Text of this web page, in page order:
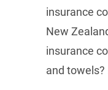
insurance
New
insurance
and towels?